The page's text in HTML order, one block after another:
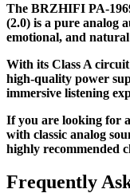
The BRZHIFI PA-
(2.0) is a pure analog
emotional, and
With its Class A
high-quality power
immersive listening
If you are looking for
with classic analog
highly recommended
Frequently